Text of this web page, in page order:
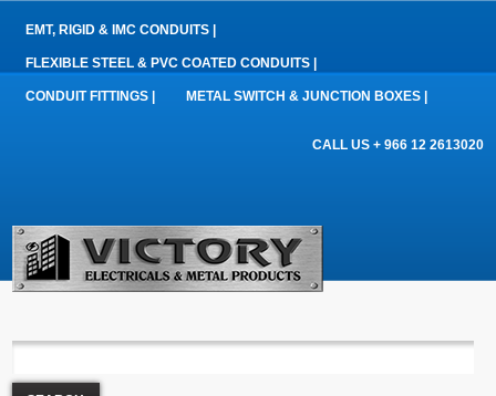
EMT, RIGID & IMC CONDUITS |
FLEXIBLE STEEL & PVC COATED CONDUITS |
CONDUIT FITTINGS | METAL SWITCH & JUNCTION BOXES |
CALL US + 966 12 2613020